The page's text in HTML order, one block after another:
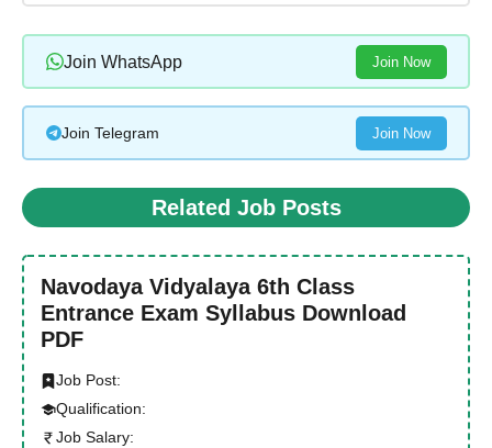
Join WhatsApp Join Now
Join Telegram Join Now
Related Job Posts
Navodaya Vidyalaya 6th Class
Entrance Exam Syllabus Download
PDF
Job Post:
Qualification:
Job Salary: